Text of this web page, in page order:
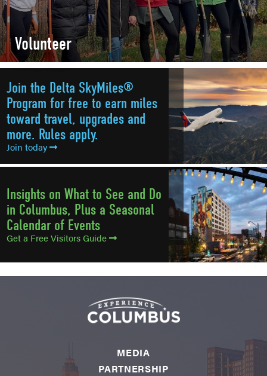
Volunteer
Join the Delta SkyMiles®
Program for free to earn miles
toward travel, upgrades and
more. Rules apply.
Join today
Insights on What to See and Do
in Columbus, Plus a Seasonal
Calendar of Events
Get a Free Visitors Guide
MEDIA
PARTNERSHIP